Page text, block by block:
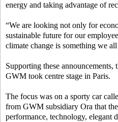
energy and taking advantage of
“We are looking not only for
sustainable future for our
climate change is something we
Supporting these
GWM took centre stage in Paris.
The focus was on a sporty car
from GWM subsidiary Ora that
performance, technology, elegant